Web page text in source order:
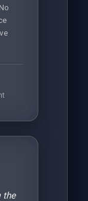
the